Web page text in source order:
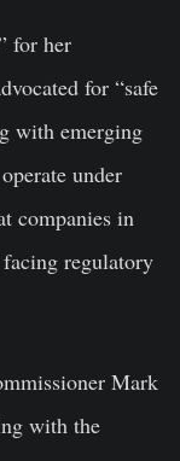
for her
for “safe
with emerging
under
companies in
regulatory
Mark
with the